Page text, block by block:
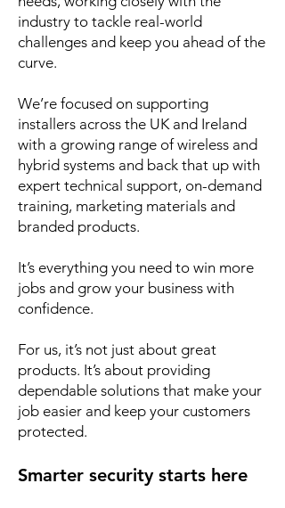
industry to tackle real-world
challenges and keep you ahead of the
curve.
We’re focused on supporting
installers across the UK and Ireland
with a growing range of wireless and
hybrid systems and back that up with
expert technical support, on-demand
training, marketing materials and
branded products.
It’s everything you need to win more
jobs and grow your business with
confidence.
For us, it’s not just about great
products. It’s about providing
dependable solutions that make your
job easier and keep your customers
protected.
Smarter security starts here